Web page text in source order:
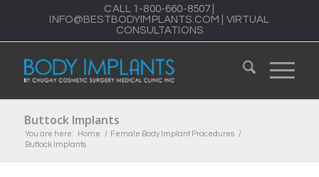
CALL 1-800-660-8507
INFO@BESTBODYIMPLANTS.COM
VIRTUAL
CONSULTATIONS
Buttock Implants
You are here: Home / Female Body Implant Procedures
/
Buttock Implants